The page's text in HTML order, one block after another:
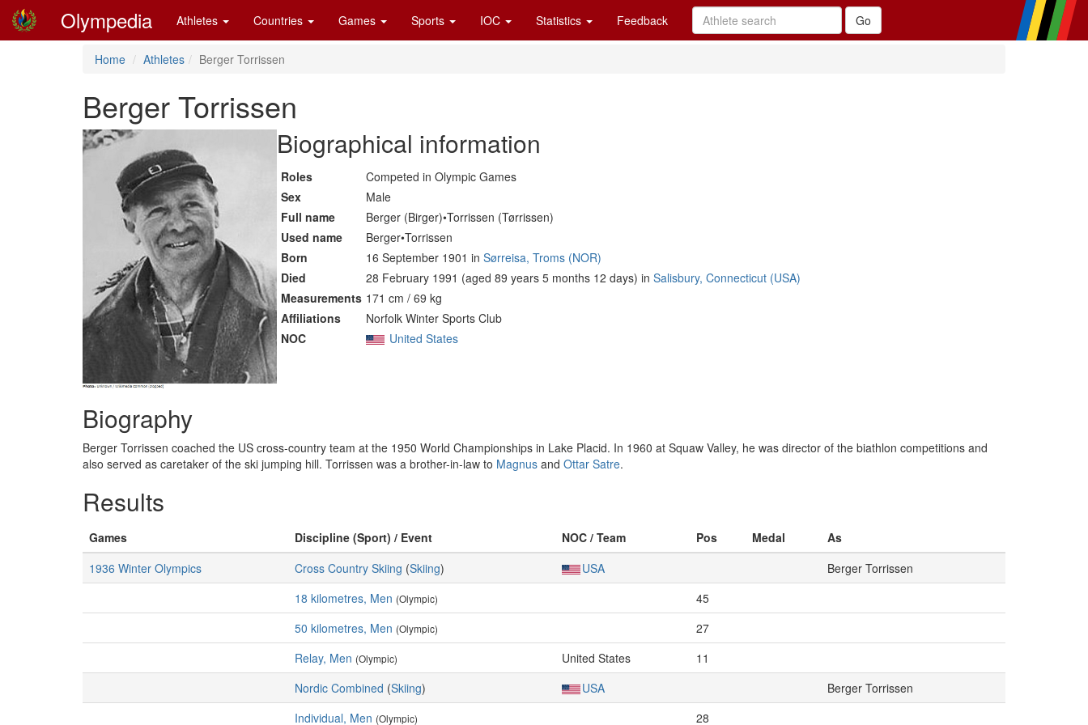
Olympedia Athletes Countries Games Sports IOC Statistics Feedback
Home Athletes Berger Torrissen
Berger Torrissen
Biographical information
Roles
Competed in Olympic Games
Sex
Male
Full name
Berger (Birger)•Torrissen (Tørrissen)
Used name
Berger•Torrissen
Born
16 September 1901 in Sørreisa, Troms (NOR)
Died
28 February 1991 (aged 89 years 5 months 12 days) in Salisbury, Connecticut (USA)
Measurements 171 cm / 69 kg
Affiliations
Norfolk Winter Sports Club
NOC
United States
Biography
Berger Torrissen coached the US cross-country team at the 1950 World Championships in Lake Placid. In 1960 at Squaw Valley, he was director of the biathlon competitions and
also served as caretaker of the ski jumping hill. Torrissen was a brother-in-law to Magnus and Ottar Satre.
Results
Games Discipline (Sport) / Event NOC / Team Pos Medal
As
1936 Winter Olympics
Cross Country Skiing (Skiing) USA
Berger Torrissen
18 kilometres, Men (Olympic)
45
50 kilometres, Men (Olympic)
27
Relay, Men (Olympic) United States
11
Nordic Combined (Skiing) USA
Berger Torrissen
Individual, Men (Olympic) 28